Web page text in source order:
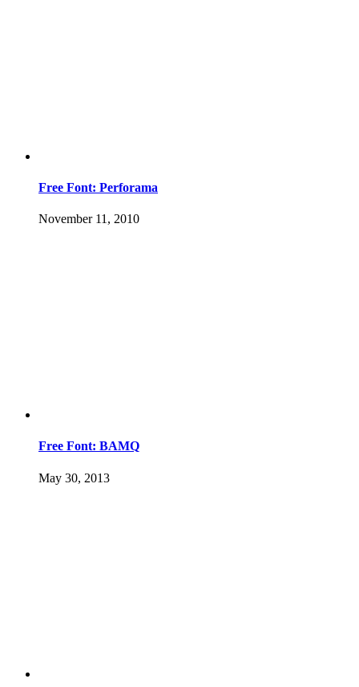
Free Font: Perforama
November 11, 2010
Free Font: BAMQ
May 30, 2013